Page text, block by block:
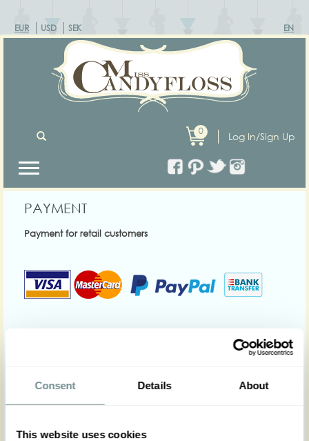
Consent Details About
This website uses cookies
EUR USD SEK EN
Log In/Sign Up
0
PAYMENT
Payment for retail customers
PayPal and Mondido. Both accept Visa / Mastercard
charges will be added.